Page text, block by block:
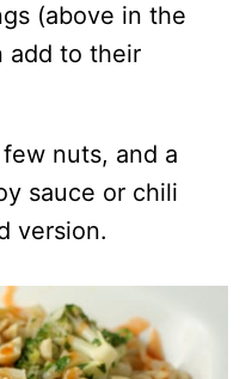
(above in the
add to their
nuts, and a
sauce or chili
version.